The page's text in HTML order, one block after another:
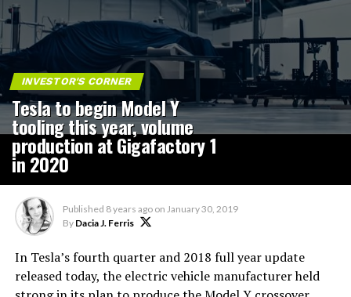
INVESTOR'S CORNER
Tesla to begin Model Y
tooling this year, volume
production at Gigafactory 1
in 2020
Published 8 years ago on January 30, 2019
By Dacia J. Ferris
In Tesla’s fourth quarter and 2018 full year update
released today, the electric vehicle manufacturer held